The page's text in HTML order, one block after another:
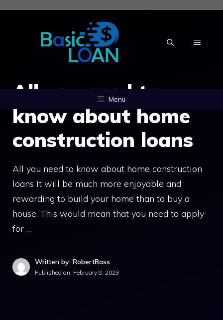
Skip
MENU
Menu
All you need to
know about home
construction loans
All you need to know about home construction
loans It will be much more enjoyable and
rewarding to build your home than to buy a
house. This would mean that you need to apply
for …
Written by: RobertBass
Published on: February 8, 2023